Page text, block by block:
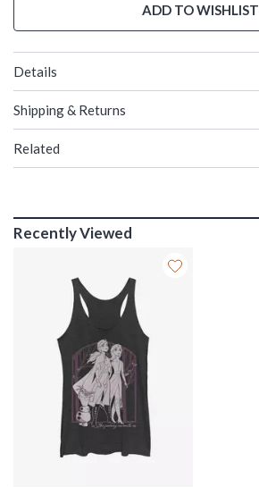
ADD TO WISHLIST
Details
Shipping & Returns
Related
Recently Viewed